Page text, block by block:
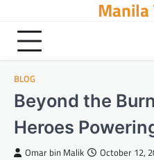
content
Manila
BLOG
Beyond the
Heroes
Omar bin Malik October 12,